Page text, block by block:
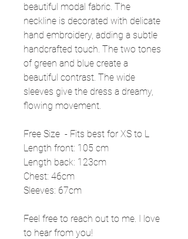
beautiful modal fabric. The
neckline is decorated with delicate
hand embroidery, adding a subtle
handcrafted touch. The two tones
of green and blue create a
beautiful contrast. The wide
sleeves give the dress a dreamy,
flowing movement.
Free Size - Fits best for XS to L
Length front: 105 cm
Length back: 123cm
Chest: 46cm
Sleeves: 67cm
Feel free to reach out to me. I love
to hear from you!